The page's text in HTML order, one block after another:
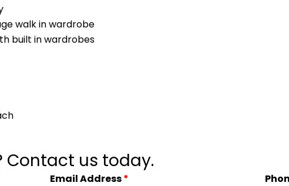
walk in wardrobe
built in wardrobes
Contact us today.
Email Address*